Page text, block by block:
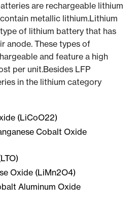
are rechargeable lithium
metallic lithium.Lithium
of lithium battery that has
anode. These types of
and feature a high
per unit.Besides LFP
in the lithium category
(LiCoO22)
Cobalt Oxide
Oxide (LiMn2O4)
Aluminum Oxide